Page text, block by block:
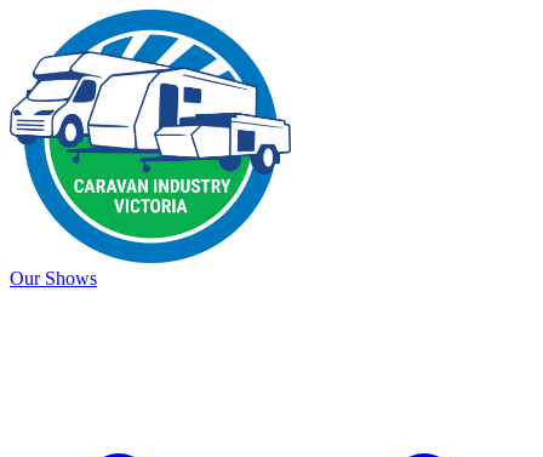
Our Shows